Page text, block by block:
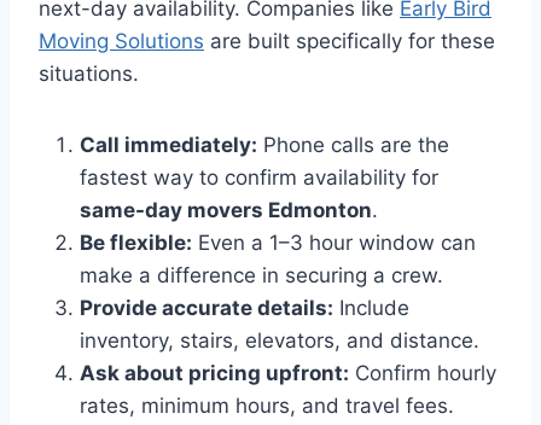
next-day availability. Companies like Early Bird
Moving Solutions are built specifically for these
situations.
Call immediately: Phone calls are the
fastest way to confirm availability for
same-day movers Edmonton.
Be flexible: Even a 1–3 hour window can
make a difference in securing a crew.
Provide accurate details: Include
inventory, stairs, elevators, and distance.
Ask about pricing upfront: Confirm hourly
rates, minimum hours, and travel fees.